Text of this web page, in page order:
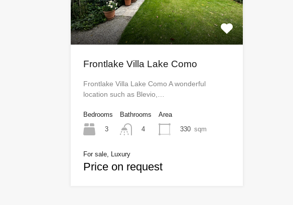
Frontlake Villa Lake Como
Frontlake Villa Lake Como A wonderful
location such as Blevio,…
Bedrooms
3
Bathrooms
4
Area
330 sqm
For sale, Luxury
Price on request